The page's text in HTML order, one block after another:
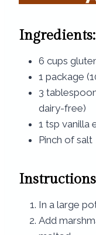
Ingredients:
6 cups
1 package
3
dairy-free)
1 tsp vanilla
Pinch of salt
In a large
Add